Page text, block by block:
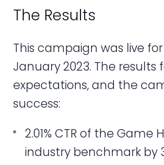
The Results
This campaign was live for
January 2023. The results
expectations, and the
success:
2.01% CTR of the Game
industry benchmark by